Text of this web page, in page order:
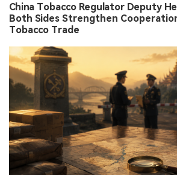
China Tobacco Regulator Deputy
Both Sides Strengthen
Tobacco Trade